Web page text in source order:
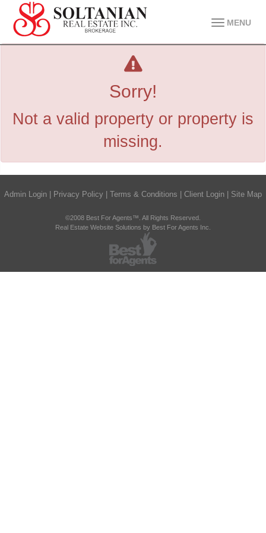
MENU
Sorry!
Not a valid property or property is
missing.
Admin Login Privacy Policy Terms & Conditions Client Login Site Map
©2008 Best For Agents™. All Rights Reserved.
Real Estate Website Solutions by Best For Agents Inc.